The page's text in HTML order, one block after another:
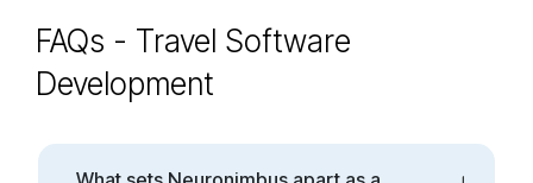
FAQs - Travel Software
Development